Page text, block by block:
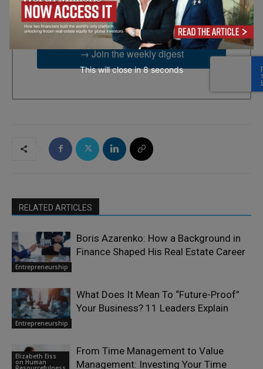
2UG, GB. You can revoke your consent to receive emails at any
time by using the SafeUnsubscribe® link, found at the bottom of
every email.Emails are serviced by Constant Contact.
→ Join the weekly digest
RELATED ARTICLES
Entrepreneurship
Boris Azarenko: How a Background in
Finance Shaped His Real Estate Career
Entrepreneurship
What Does It Mean To “Future-Proof”
Your Business? 11 Leaders Explain
Elizabeth Eiss
on Human
From Time Management to Value
Management: Investing Your Time
This will close in7seconds